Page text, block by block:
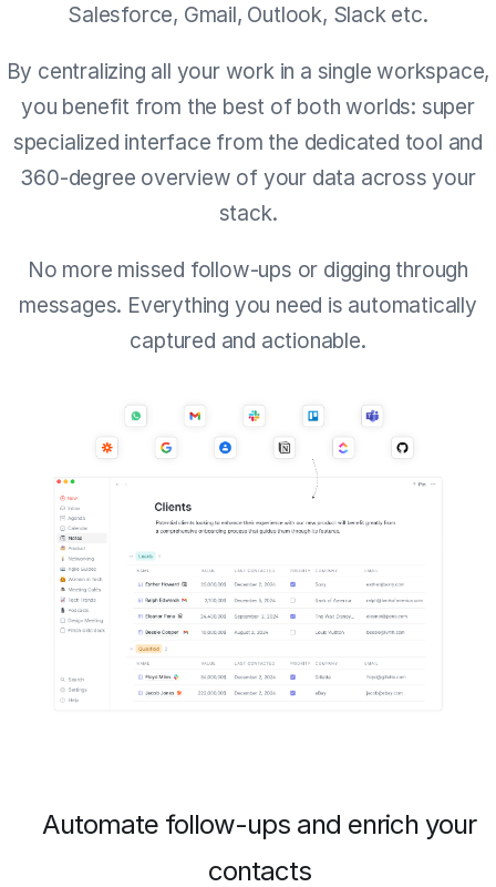
Salesforce, Gmail, Outlook, Slack etc.
By centralizing all your work in a single workspace,
you benefit from the best of both worlds: super
specialized interface from the dedicated tool and
360-degree overview of your data across your
stack.
No more missed follow-ups or digging through
messages. Everything you need is automatically
captured and actionable.
Automate follow-ups and enrich your
contacts